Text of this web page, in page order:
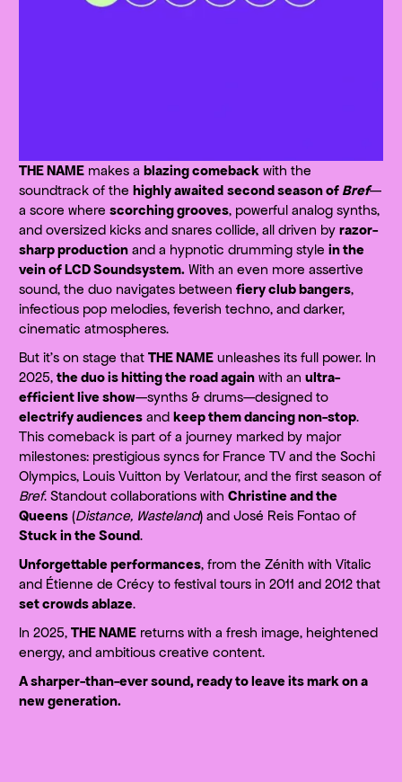
THE NAME makes ablazing comeback with the
soundtrack of thehighly awaited second season of Bref—
a score wherescorching grooves, powerful analog synths,
and oversized kicks and snares collide, all driven byrazor-
sharp production and a hypnotic drumming stylein the
vein of LCD Soundsystem. With an even more assertive
sound, the duo navigates betweenfiery club bangers,
infectious pop melodies, feverish techno, and darker,
cinematic atmospheres.
But it’s on stage thatTHE NAME unleashes its full power. In
2025,the duo is hitting the road again with anultra-
efficient live show—synths & drums—designed to
electrify audiences andkeep them dancing non-stop.
This comeback is part of a journey marked by major
milestones: prestigious syncs for France TV and the Sochi
Olympics, Louis Vuitton by Verlatour, and the first season of
Bref. Standout collaborations withChristine and the
Queens (Distance, Wasteland) and José Reis Fontao of
Stuck in the Sound.
Unforgettable performances, from the Zénith with Vitalic
and Étienne de Crécy to festival tours in 2011 and 2012 that
set crowds ablaze.
In 2025,THE NAME returns with a fresh image, heightened
energy, and ambitious creative content.
A sharper-than-ever sound, ready to leave its mark on a
new generation.